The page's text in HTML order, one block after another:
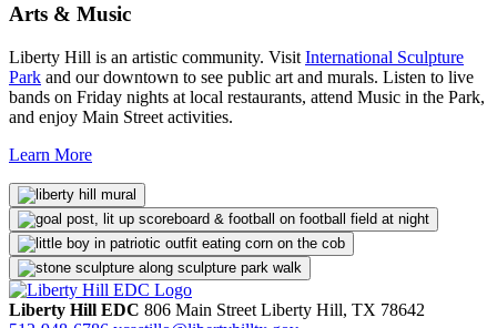
Arts & Music
Liberty Hill is an artistic community. Visit International Sculpture
Park and our downtown to see public art and murals. Listen to live
bands on Friday nights at local restaurants, attend Music in the Park,
and enjoy Main Street activities.
Learn More
Liberty Hill EDC 806 Main Street Liberty Hill, TX 78642